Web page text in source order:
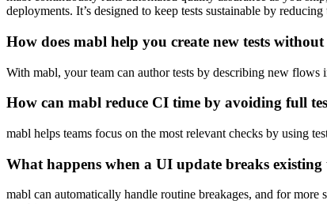
deployments. It’s designed to keep tests sustainable by
How does mabl help you create new tests
With mabl, your team can author tests by describing new
How can mabl reduce CI time by avoiding full
mabl helps teams focus on the most relevant checks by using
What happens when a UI update breaks existing
mabl can automatically handle routine breakages, and for